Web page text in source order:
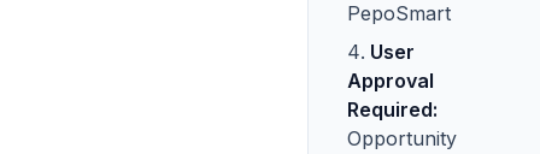
PepoSmart
User
Approval
Required:
Opportunity